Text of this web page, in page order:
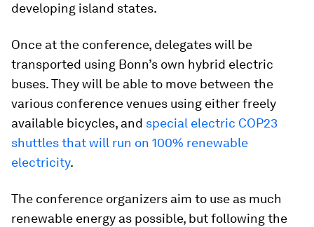
developing island states.
Once at the conference, delegates will be
transported using Bonn’s own hybrid electric
buses. They will be able to move between the
various conference venues using either freely
available bicycles, and special electric COP23
shuttles that will run on 100% renewable
electricity.
The conference organizers aim to use as much
renewable energy as possible, but following the